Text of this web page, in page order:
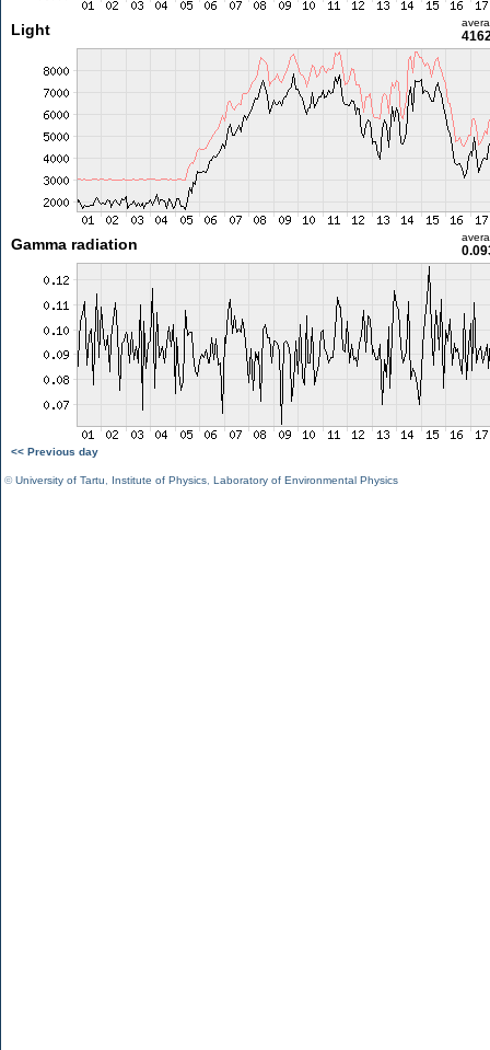
Light
Gamma radiation
<< Previous day
©University of Tartu Institute of Physics Laboratory of Environmental Physics